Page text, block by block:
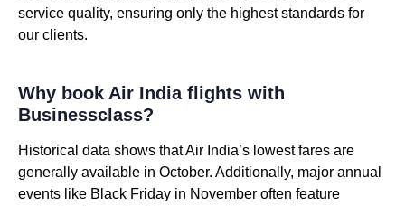
service quality, ensuring only the highest standards for
our clients.
Why book Air India flights with
Businessclass?
Historical data shows that Air India’s lowest fares are
generally available in October. Additionally, major annual
events like Black Friday in November often feature